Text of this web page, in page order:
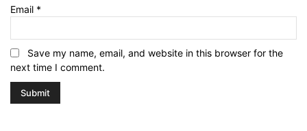
Email *
Save my name, email, and website in this browser for the
next time I comment.